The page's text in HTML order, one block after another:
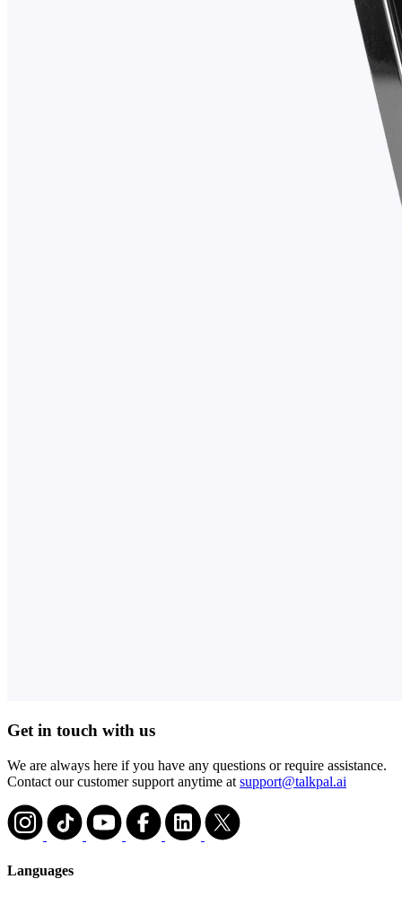
Get in touch with us
We are always here if you have any questions or require assistance.
Contact our customer support anytime at support@talkpal.ai
Languages